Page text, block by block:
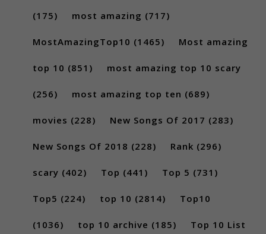
(175) most amazing (717)
MostAmazingTop10 (1465) Most amazing
top 10 (851) most amazing top 10 scary
(256) most amazing top ten (689)
movies (228) New Songs Of 2017 (283)
New Songs Of 2018 (228) Rank (296)
scary (402) Top (441) Top 5 (731)
Top5 (224) top 10 (2814) Top10
(1036) top 10 archive (185) Top 10 List